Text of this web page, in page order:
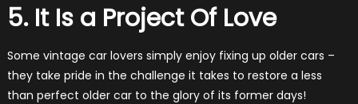
5. It Is a Project Of Love
Some vintage car lovers simply enjoy fixing up older cars –
they take pride in the challenge it takes to restore a less
than perfect older car to the glory of its former days!